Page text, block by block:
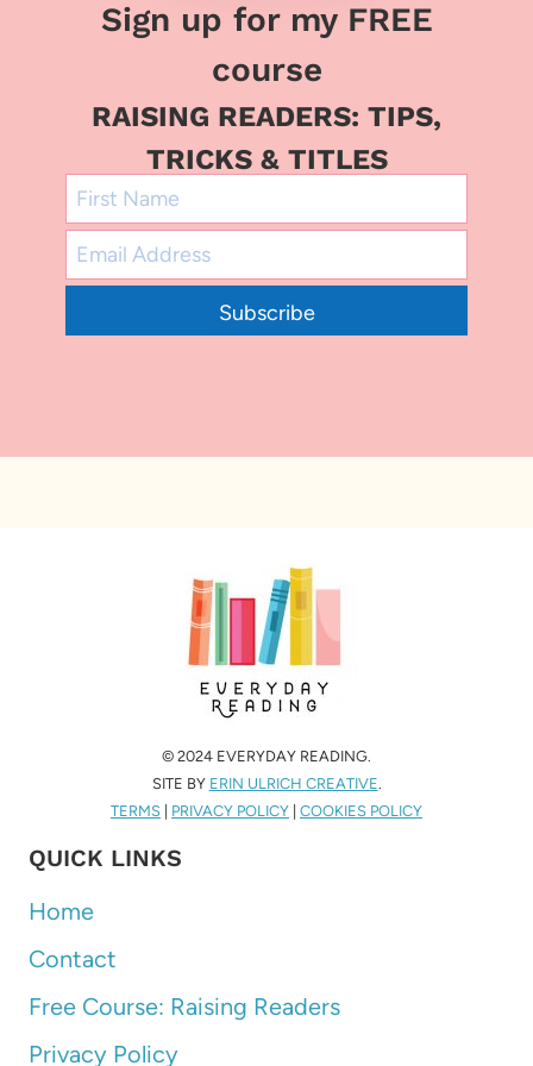
Sign up for my FREE
course
RAISING READERS: TIPS,
TRICKS & TITLES
Subscribe
© 2024 EVERYDAY READING.
SITE BY ERIN ULRICH CREATIVE.
TERMS
PRIVACY POLICY COOKIES POLICY
QUICK LINKS
Home
Contact
Free Course: Raising Readers
Privacy Policy